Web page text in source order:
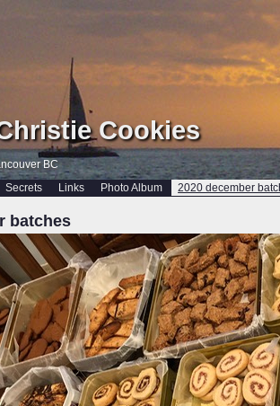
Cookies
BC
Secrets Links Photo Album 2020 december
batches